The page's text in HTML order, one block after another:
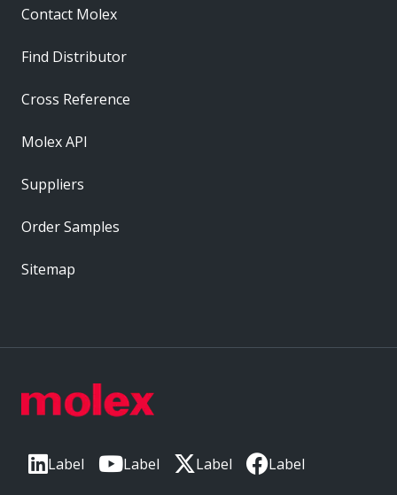
Label Label Label Label
Contact Molex
Find Distributor
Cross Reference
Molex API
Suppliers
Order Samples
Sitemap